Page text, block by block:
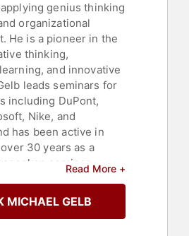
genius thinking
organizational
He is a pioneer in the
thinking,
and innovative
leads seminars for
including DuPont,
Nike, and
has been active in
30 years as a
seminar
a diverse
clientele.
Read More +
MICHAEL GELB